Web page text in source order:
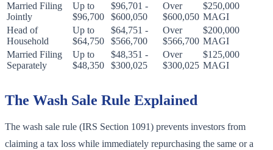
Married Filing
Jointly
Up to
$96,700
$96,701 -
$600,050
Over
$600,050
$250,000
MAGI
Head of
Household
Up to
$64,750
$64,751 -
$566,700
Over
$566,700
$200,000
MAGI
Married Filing
Separately
Up to
$48,350
$48,351 -
$300,025
Over
$300,025
$125,000
MAGI
The Wash Sale Rule Explained
The wash sale rule (IRS Section 1091) prevents investors from
claiming a tax loss while immediately repurchasing the same or a